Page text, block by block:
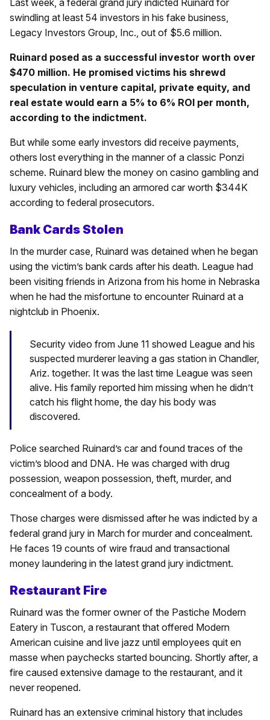
swindling at least 54 investors in his fake business,
Legacy Investors Group, Inc., out of $5.6 million.
Ruinard posed as a successful investor worth over
$470 million. He promised victims his shrewd
speculation in venture capital, private equity, and
real estate would earn a 5% to 6% ROI per month,
according to the indictment.
But while some early investors did receive payments,
others lost everything in the manner of a classic Ponzi
scheme. Ruinard blew the money on casino gambling and
luxury vehicles, including an armored car worth $344K
according to federal prosecutors.
Bank Cards Stolen
In the murder case, Ruinard was detained when he began
using the victim’s bank cards after his death. League had
been visiting friends in Arizona from his home in Nebraska
when he had the misfortune to encounter Ruinard at a
nightclub in Phoenix.
Security video from June 11 showed League and his
suspected murderer leaving a gas station in Chandler,
Ariz. together. It was the last time League was seen
alive. His family reported him missing when he didn’t
catch his flight home, the day his body was
discovered.
Police searched Ruinard’s car and found traces of the
victim’s blood and DNA. He was charged with drug
possession, weapon possession, theft, murder, and
concealment of a body.
Those charges were dismissed after he was indicted by a
federal grand jury in March for murder and concealment.
He faces 19 counts of wire fraud and transactional
money laundering in the latest grand jury indictment.
Restaurant Fire
Ruinard was the former owner of the Pastiche Modern
Eatery in Tuscon, a restaurant that offered Modern
American cuisine and live jazz until employees quit en
masse when paychecks started bouncing. Shortly after, a
fire caused extensive damage to the restaurant, and it
never reopened.
Ruinard has an extensive criminal history that includes